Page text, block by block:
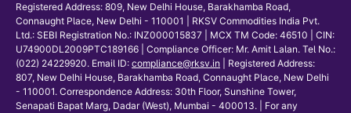
Registered Address: 809, New Delhi House, Barakhamba Road,
Connaught Place, New Delhi - 110001 | RKSV Commodities India Pvt.
Ltd.: SEBI Registration No.: INZ000015837 | MCX TM Code: 46510 | CIN:
U74900DL2009PTC189166 | Compliance Officer: Mr. Amit Lalan. Tel No.:
(022) 24229920. Email ID: compliance@rksv.in
| Registered Address:
807, New Delhi House, Barakhamba Road, Connaught Place, New Delhi
- 110001. Correspondence Address: 30th Floor, Sunshine Tower,
Senapati Bapat Marg, Dadar (West), Mumbai - 400013. | For any